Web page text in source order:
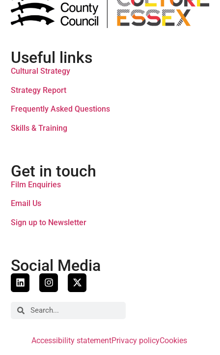
Useful links
Cultural Strategy
Strategy Report
Frequently Asked Questions
Skills & Training
Get in touch
Film Enquiries
Email Us
Sign up to Newsletter
Social Media
Accessibility statementPrivacy policyCookies